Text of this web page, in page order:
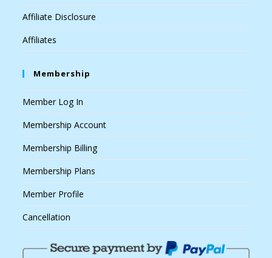
Affiliate Disclosure
Affiliates
Membership
Member Log In
Membership Account
Membership Billing
Membership Plans
Member Profile
Cancellation